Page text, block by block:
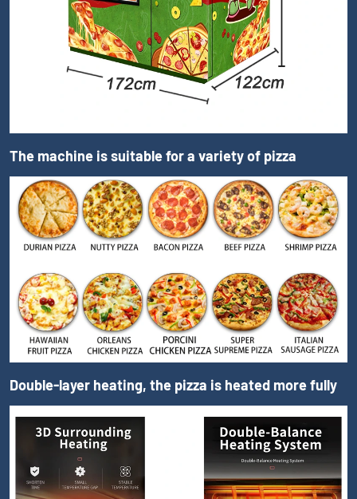
The machine is suitable for a variety of pizza
Double-layer heating, the pizza is heated more fully